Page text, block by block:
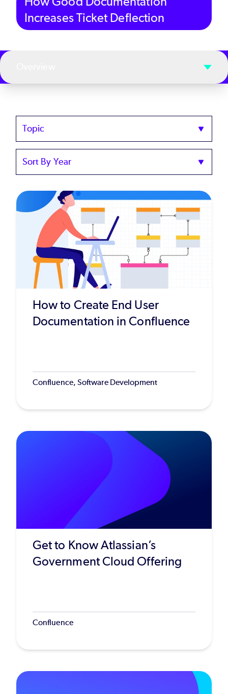
Increases Ticket Deflection
Topics
Sort
Year
How to Create End User
Documentation in Confluence
Confluence, Software Development
Get to Know Atlassian’s
Government Cloud Offering
Confluence